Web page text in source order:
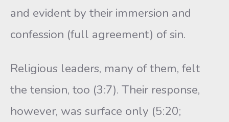
and evident by their immersion and
confession (full agreement) of sin.
Religious leaders, many of them, felt
the tension, too (3:7). Their response,
however, was surface only (5:20;